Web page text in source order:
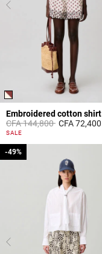
Embroidered cotton shirt
Price reduced from
CFA 144,800toCFA 72,400
5 out of 5 Customer Rating
SALE
-49%
-49%